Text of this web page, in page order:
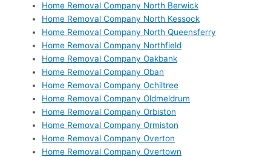
Home Removal Company North Berwick
Home Removal Company North Kessock
Home Removal Company North Queensferry
Home Removal Company Northfield
Home Removal Company Oakbank
Home Removal Company Oban
Home Removal Company Ochiltree
Home Removal Company Oldmeldrum
Home Removal Company Orbiston
Home Removal Company Ormiston
Home Removal Company Overton
Home Removal Company Overtown